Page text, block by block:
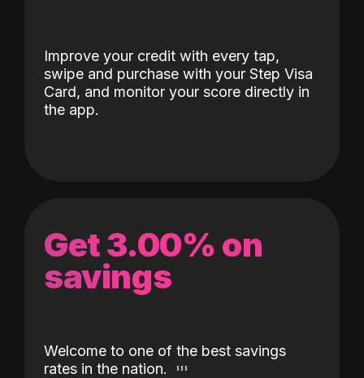
Improve your credit with every tap,
swipe and purchase with your Step Visa
Card, and monitor your score directly in
the app.
Get 3.00% on
savings
Welcome to one of the best savings
rates in the nation.